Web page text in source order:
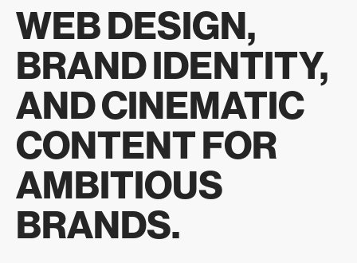
WEB DESIGN,
BRAND IDENTITY,
AND CINEMATIC
CONTENT FOR
AMBITIOUS
BRANDS.